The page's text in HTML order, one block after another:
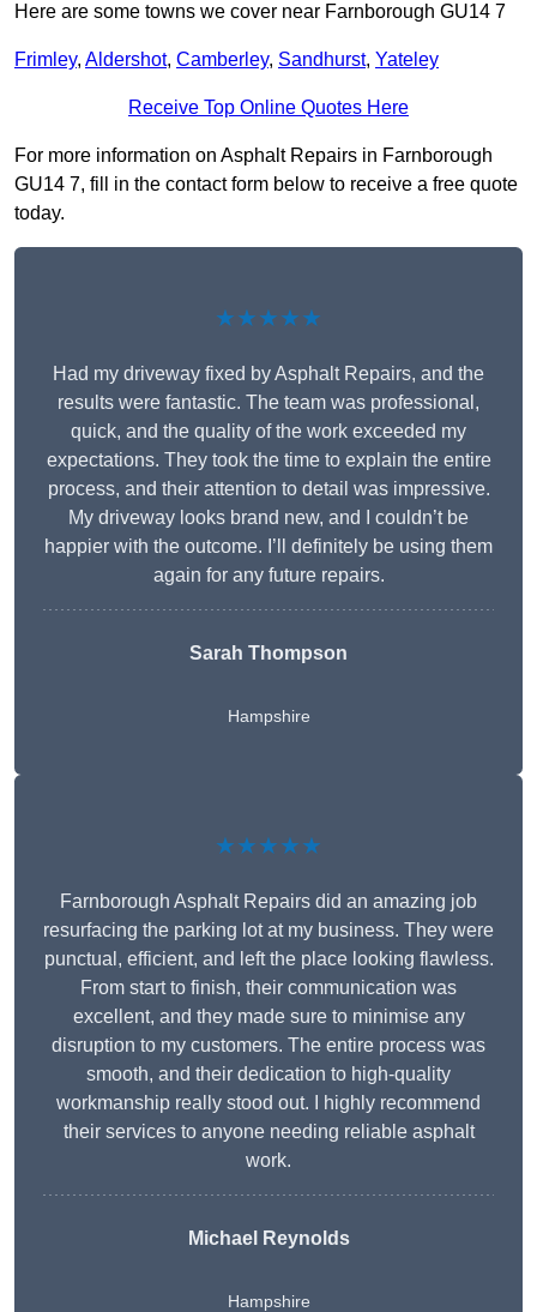
Here are some towns we cover near Farnborough GU14 7
Frimley, Aldershot, Camberley, Sandhurst, Yateley
Receive Top Online Quotes Here
For more information on Asphalt Repairs in Farnborough
GU14 7, fill in the contact form below to receive a free quote
today.
★★★★★
Had my driveway fixed by Asphalt Repairs, and the
results were fantastic. The team was professional,
quick, and the quality of the work exceeded my
expectations. They took the time to explain the entire
process, and their attention to detail was impressive.
My driveway looks brand new, and I couldn’t be
happier with the outcome. I’ll definitely be using them
again for any future repairs.
Sarah Thompson
Hampshire
★★★★★
Farnborough Asphalt Repairs did an amazing job
resurfacing the parking lot at my business. They were
punctual, efficient, and left the place looking flawless.
From start to finish, their communication was
excellent, and they made sure to minimise any
disruption to my customers. The entire process was
smooth, and their dedication to high-quality
workmanship really stood out. I highly recommend
their services to anyone needing reliable asphalt
work.
Michael Reynolds
Hampshire